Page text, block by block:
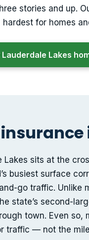
stories and up.
for homes
Lauderdale Lakes
Lakes sits at the
busiest surface
go traffic. Unlike
state’s second-
town. Even so,
traffic — not the